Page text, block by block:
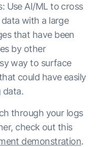
Use AI/ML to cross
with a large
that have been
by other
way to surface
could have easily
data.
through your logs
check out this
demonstration.